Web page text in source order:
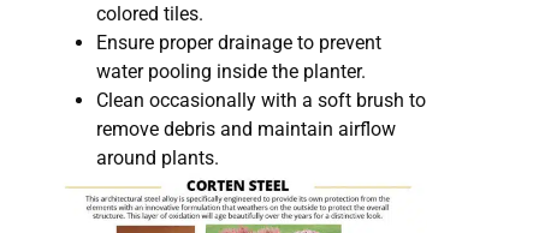
colored tiles.
Ensure proper drainage to prevent
water pooling inside the planter.
Clean occasionally with a soft brush to
remove debris and maintain airflow
around plants.